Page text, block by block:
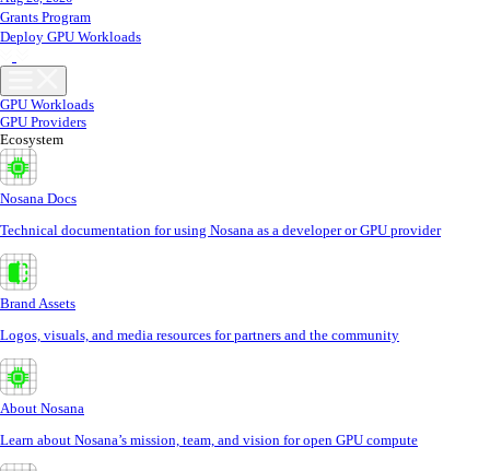
Grants Program
Deploy GPU Workloads
GPU Workloads
GPU Providers
Ecosystem
Nosana Docs
Technical documentation for using Nosana as a developer or GPU provider
Brand Assets
Logos, visuals, and media resources for partners and the community
About Nosana
Learn about Nosana’s mission, team, and vision for open GPU compute